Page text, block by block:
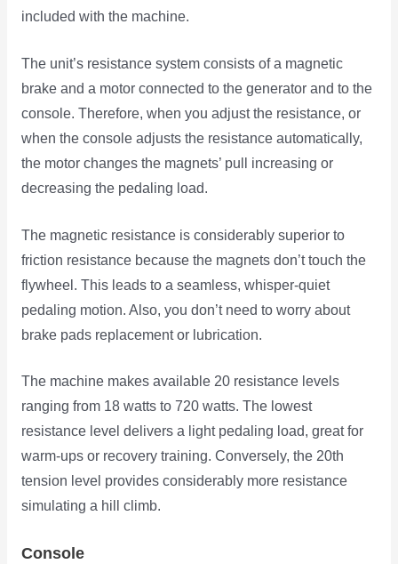
included with the machine.
The unit’s resistance system consists of a magnetic
brake and a motor connected to the generator and to the
console. Therefore, when you adjust the resistance, or
when the console adjusts the resistance automatically,
the motor changes the magnets’ pull increasing or
decreasing the pedaling load.
The magnetic resistance is considerably superior to
friction resistance because the magnets don’t touch the
flywheel. This leads to a seamless, whisper-quiet
pedaling motion. Also, you don’t need to worry about
brake pads replacement or lubrication.
The machine makes available 20 resistance levels
ranging from 18 watts to 720 watts. The lowest
resistance level delivers a light pedaling load, great for
warm-ups or recovery training. Conversely, the 20th
tension level provides considerably more resistance
simulating a hill climb.
Console